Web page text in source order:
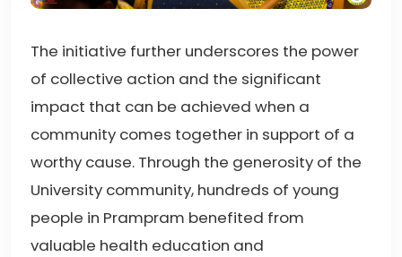
The initiative further underscores the power
of collective action and the significant
impact that can be achieved when a
community comes together in support of a
worthy cause. Through the generosity of the
University community, hundreds of young
people in Prampram benefited from
valuable health education and